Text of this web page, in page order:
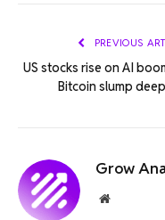
PREVIOUS
US stocks rise on AI
Bitcoin slump
Grow
Website